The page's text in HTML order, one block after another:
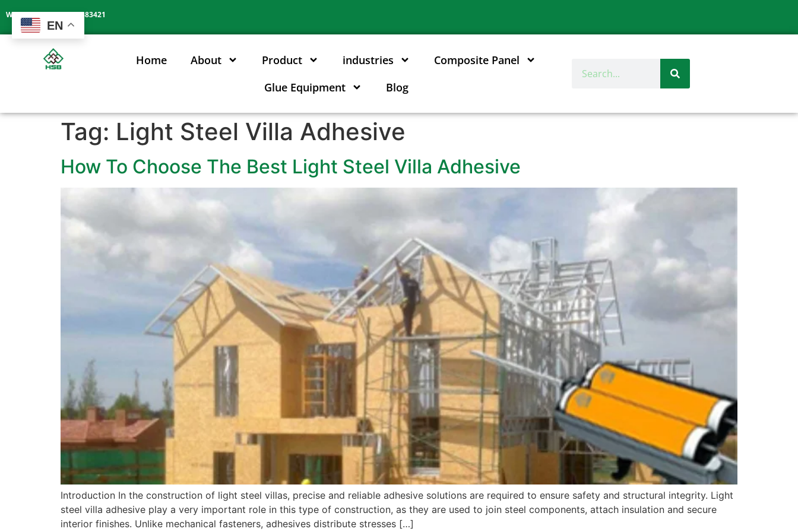
Whatsapp: +86 13602383421
Home About Product industries
Composite Panel
Glue Equipment
Blog
Tag: Light Steel Villa Adhesive
How To Choose The Best Light Steel Villa Adhesive
Introduction In the construction of light steel villas, precise and reliable adhesive solutions are required to ensure safety and structural integrity. Light
steel villa adhesive play a very important role in this type of construction, as they are used to join steel components, attach insulation and secure
interior finishes. Unlike mechanical fasteners, adhesives distribute stresses […]
EN